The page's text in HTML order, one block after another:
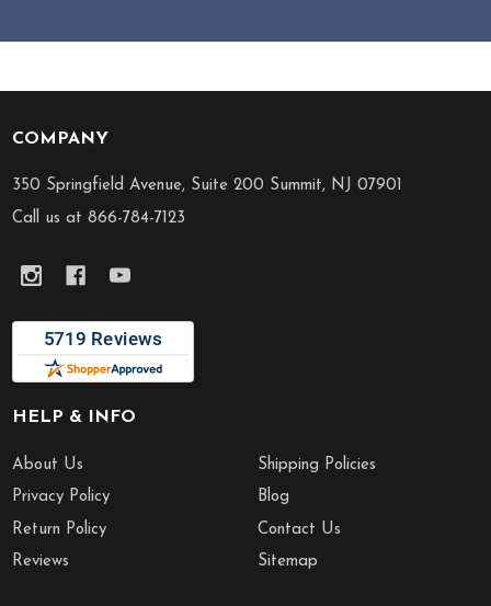
Footer
Start
COMPANY
350 Springfield Avenue, Suite 200 Summit, NJ 07901
Call us at 866-784-7123
HELP & INFO
About Us
Privacy Policy
Return Policy
Reviews
Shipping Policies
Blog
Contact Us
Sitemap